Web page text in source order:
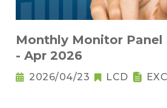
Monthly Monitor Panel
- Apr 2026
2026/04/23 LCD